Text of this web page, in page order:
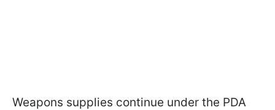
Weapons supplies continue under the PDA